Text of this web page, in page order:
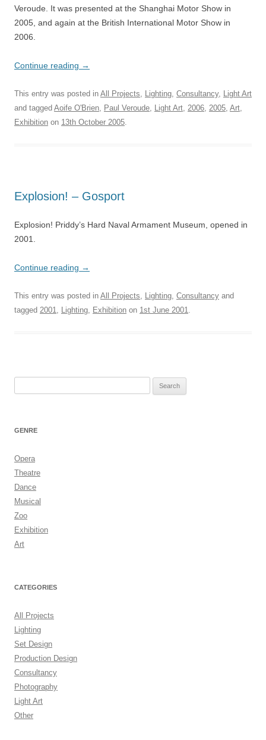
Veroude. It was presented at the Shanghai Motor Show in
2005, and again at the British International Motor Show in
2006.
Continue reading →
This entry was posted in All Projects, Lighting, Consultancy, Light Art
and tagged Aoife O'Brien, Paul Veroude, Light Art, 2006, 2005, Art,
Exhibition on 13th October 2005.
Explosion! – Gosport
Explosion! Priddy’s Hard Naval Armament Museum, opened in
2001.
Continue reading →
This entry was posted in All Projects, Lighting, Consultancy and
tagged 2001, Lighting, Exhibition on 1st June 2001.
GENRE
Opera
Theatre
Dance
Musical
Zoo
Exhibition
Art
CATEGORIES
All Projects
Lighting
Set Design
Production Design
Consultancy
Photography
Light Art
Other